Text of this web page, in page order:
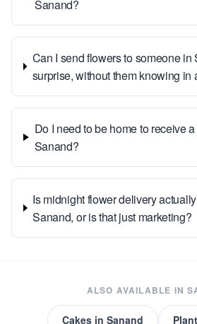
Sanand?
Can I send flowers to someone in
surprise, without them knowing in
Do I need to be home to receive
Sanand?
Is midnight flower delivery
Sanand, or is that just marketing?
ALSO AVAILABLE IN
Cakesin Sanand